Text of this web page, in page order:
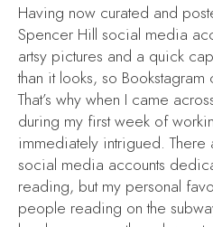
Having now curated and
Spencer Hill social media
artsy pictures and a quick
than it looks, so
That’s why when I came
during my first week of
immediately intrigued. There
social media accounts
reading, but my personal
people reading on the